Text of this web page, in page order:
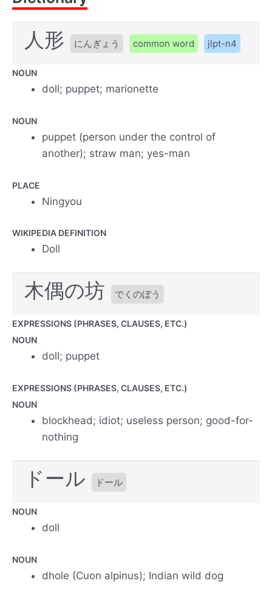
人形 にんぎょう common word jlpt-n4
NOUN
doll; puppet; marionette
NOUN
puppet (person under the control of
another); straw man; yes-man
PLACE
Ningyou
WIKIPEDIA DEFINITION
Doll
木偶の坊 でくのぼう
EXPRESSIONS (PHRASES, CLAUSES, ETC.)
NOUN
doll; puppet
EXPRESSIONS (PHRASES, CLAUSES, ETC.)
NOUN
blockhead; idiot; useless person; good-for-
nothing
ドール ドール
NOUN
doll
NOUN
dhole (Cuon alpinus); Indian wild dog